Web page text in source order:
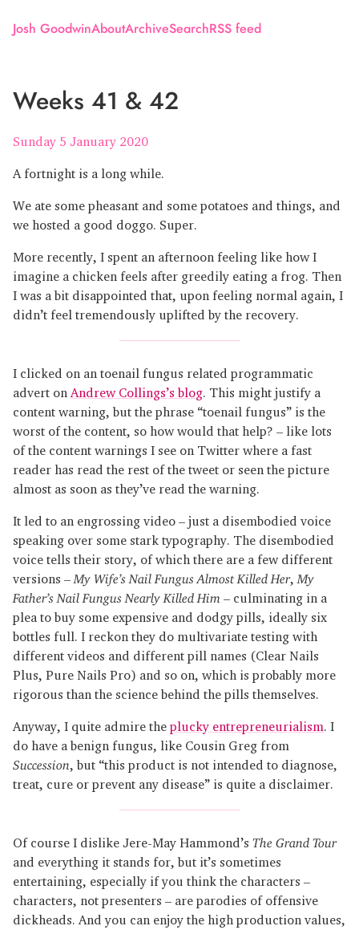
Josh GoodwinAboutArchiveSearchRSS feed
Weeks 41 & 42
Sunday 5 January 2020
A fortnight is a long while.
We ate some pheasant and some potatoes and things, and
we hosted a good doggo. Super.
More recently, I spent an afternoon feeling like how I
imagine a chicken feels after greedily eating a frog. Then
I was a bit disappointed that, upon feeling normal again, I
didn’t feel tremendously uplifted by the recovery.
I clicked on an toenail fungus related programmatic
advert on
Andrew Collings’s blog . This might justify a
content warning, but the phrase “toenail fungus” is the
worst of the content, so how would that help? – like lots
of the content warnings I see on Twitter where a fast
reader has read the rest of the tweet or seen the picture
almost as soon as they’ve read the warning.
It led to an engrossing video – just a disembodied voice
speaking over some stark typography. The disembodied
voice tells their story, of which there are a few different
versions – My Wife’s Nail Fungus Almost Killed Her
My
Father’s Nail Fungus Nearly Killed Him
– culminating in a
plea to buy some expensive and dodgy pills, ideally six
bottles full. I reckon they do multivariate testing with
different videos and different pill names (Clear Nails
Plus, Pure Nails Pro) and so on, which is probably more
rigorous than the science behind the pills themselves.
Anyway, I quite admire the plucky entrepreneurialism
. I
do have a benign fungus, like Cousin Greg from
Succession
, but “this product is not intended to diagnose,
treat, cure or prevent any disease” is quite a disclaimer.
Of course I dislike Jere-May Hammond’s The Grand Tour
and everything it stands for, but it’s sometimes
entertaining, especially if you think the characters –
characters, not presenters – are parodies of offensive
dickheads. And you can enjoy the high production values,